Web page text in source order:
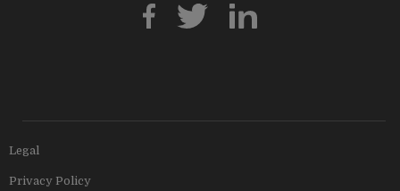
Legal
Privacy Policy